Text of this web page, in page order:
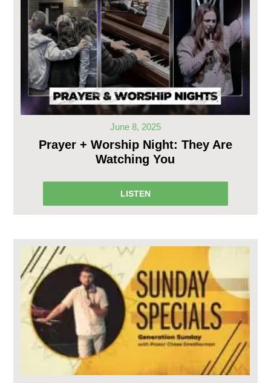
June 8, 2025
Prayer + Worship Night: They Are
Watching You
LISTEN